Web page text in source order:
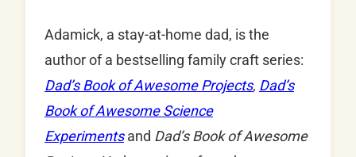
Adamick, a stay-at-home dad, is the
author of a bestselling family craft series:
Dad’s Book of Awesome Projects, Dad’s
Book of Awesome Science
Experimentsand Dad’s Book of Awesome